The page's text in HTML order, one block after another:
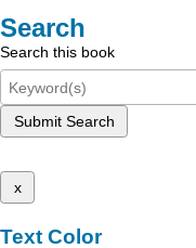
Search
Search this book
Submit Search
x
Text Color